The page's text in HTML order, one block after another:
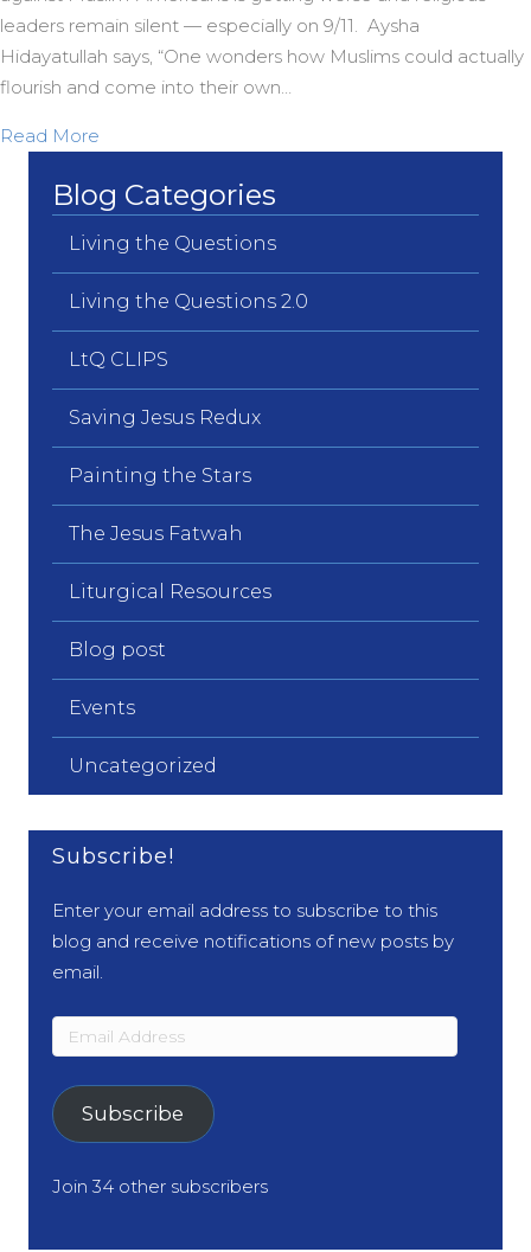
leaders remain silent — especially on 9/11. Aysha
Hidayatullah says, “One wonders how Muslims could actually
flourish and come into their own…
Read More
Blog Categories
Living the Questions
Living the Questions 2.0
LtQ CLIPS
Saving Jesus Redux
Painting the Stars
The Jesus Fatwah
Liturgical Resources
Blog post
Events
Uncategorized
Subscribe!
Enter your email address to subscribe to this
blog and receive notifications of new posts by
email.
Email
Address
Subscribe
Join 34 other subscribers